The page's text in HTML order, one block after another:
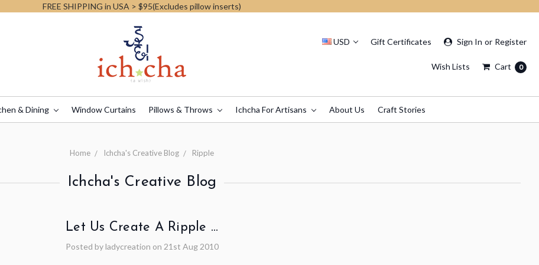
FREE SHIPPING in USA > $95(Excludes pillow inserts)
USD Gift Certificates Sign In or Register
Wish Lists Cart 0
& Dining Window Curtains Pillows & Throws Ichcha For Artisans About Us Craft Stories
Home Ichcha's Creative Blog Ripple
Ichcha's Creative Blog
Let Us Create A Ripple …
Posted by ladycreation on 21st Aug 2010